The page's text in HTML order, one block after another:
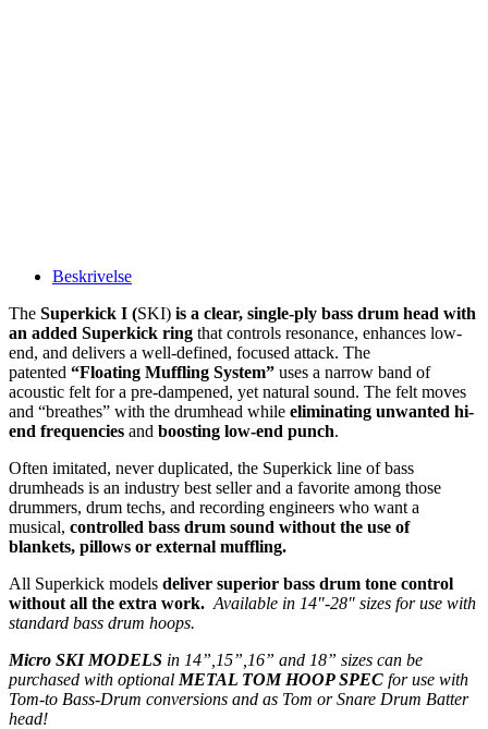
Beskrivelse
The Superkick I (SKI) is a clear, single-ply bass drum head with
an added Superkick ring that controls resonance, enhances low-
end, and delivers a well-defined, focused attack. The
patented “Floating Muffling System” uses a narrow band of
acoustic felt for a pre-dampened, yet natural sound. The felt moves
and “breathes” with the drumhead while eliminating unwanted hi-
end frequencies and boosting low-end punch.
Often imitated, never duplicated, the Superkick line of bass
drumheads is an industry best seller and a favorite among those
drummers, drum techs, and recording engineers who want a
musical, controlled bass drum sound without the use of
blankets, pillows or external muffling.
All Superkick models deliver superior bass drum tone control
without all the extra work. Available in 14″-28″ sizes for use with
standard bass drum hoops.
Micro SKI MODELS in 14”,15”,16” and 18” sizes can be
purchased with optional METAL TOM HOOP SPEC for use with
Tom-to Bass-Drum conversions and as Tom or Snare Drum Batter
head!